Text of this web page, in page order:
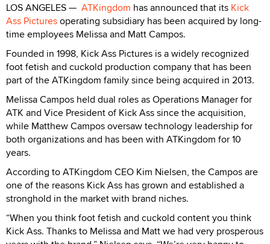
LOS ANGELES — ATKingdom has announced that its Kick
Ass Picturesoperating subsidiary has been acquired by long-
time employees Melissa and Matt Campos.
Founded in 1998, Kick Ass Pictures is a widely recognized
foot fetish and cuckold production company that has been
part of the ATKingdom family since being acquired in 2013.
Melissa Campos held dual roles as Operations Manager for
ATK and Vice President of Kick Ass since the acquisition,
while Matthew Campos oversaw technology leadership for
both organizations and has been with ATKingdom for 10
years.
According to ATKingdom CEO Kim Nielsen, the Campos are
one of the reasons Kick Ass has grown and established a
stronghold in the market with brand niches.
“When you think foot fetish and cuckold content you think
Kick Ass. Thanks to Melissa and Matt we had very prosperous